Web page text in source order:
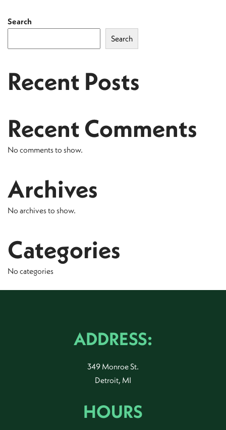
Search
Search
Recent Posts
Recent Comments
No comments to show.
Archives
No archives to show.
Categories
No categories
ADDRESS:
349 Monroe St.
Detroit, MI
HOURS